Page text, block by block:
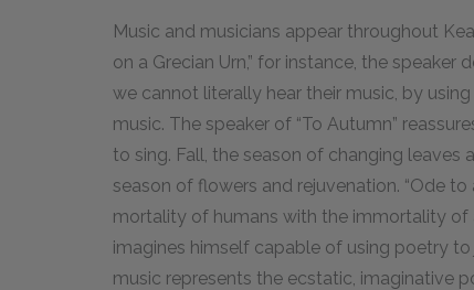
Music and musicians appear throughout
on a Grecian Urn,” for instance, the
we cannot literally hear their music, by
music. The speaker of “To Autumn”
to sing. Fall, the season of changing
season of flowers and rejuvenation. “Ode
mortality of humans with the immortality of
imagines himself capable of using poetry
music represents the ecstatic, imaginative